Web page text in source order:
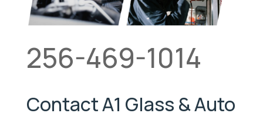
256-469-1014
Contact A1 Glass & Auto